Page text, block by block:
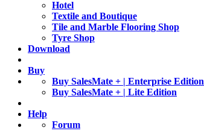
Hotel
Textile and Boutique
Tile and Marble Flooring Shop
Tyre Shop
Download
Buy
Buy SalesMate + | Enterprise Edition
Buy SalesMate + | Lite Edition
Help
Forum